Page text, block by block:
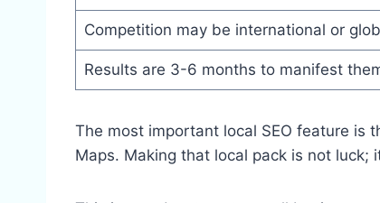
Competition may be international or
Results are 3-6 months to manifest
The most important local SEO feature is
Maps. Making that local pack is not luck;